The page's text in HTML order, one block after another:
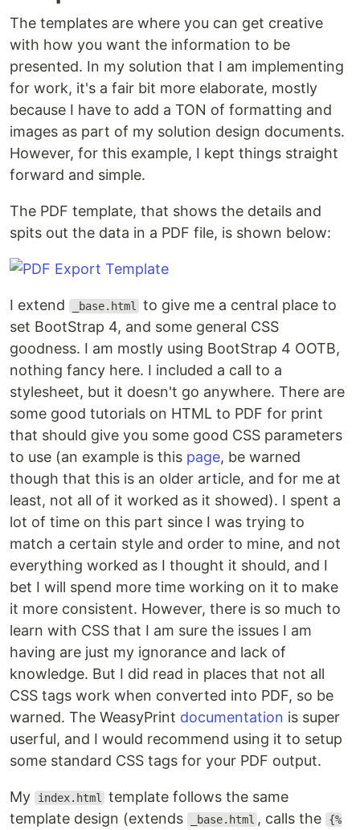
The templates are where you can get creative
with how you want the information to be
presented. In my solution that I am implementing
for work, it's a fair bit more elaborate, mostly
because I have to add a TON of formatting and
images as part of my solution design documents.
However, for this example, I kept things straight
forward and simple.
The PDF template, that shows the details and
spits out the data in a PDF file, is shown below:
I extend _base.html
to give me a central place to
set BootStrap 4, and some general CSS
goodness. I am mostly using BootStrap 4 OOTB,
nothing fancy here. I included a call to a
stylesheet, but it doesn't go anywhere. There are
some good tutorials on HTML to PDF for print
that should give you some good CSS parameters
to use (an example is this page, be warned
though that this is an older article, and for me at
least, not all of it worked as it showed). I spent a
lot of time on this part since I was trying to
match a certain style and order to mine, and not
everything worked as I thought it should, and I
bet I will spend more time working on it to make
it more consistent. However, there is so much to
learn with CSS that I am sure the issues I am
having are just my ignorance and lack of
knowledge. But I did read in places that not all
CSS tags work when converted into PDF, so be
warned. The WeasyPrint documentation is super
userful, and I would recommend using it to setup
some standard CSS tags for your PDF output.
My index.html
template follows the same
template design (extends
_base.html , calls the {%